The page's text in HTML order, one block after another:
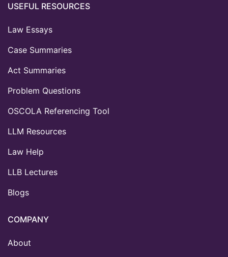
USEFUL RESOURCES
Law Essays
Case Summaries
Act Summaries
Problem Questions
OSCOLA Referencing Tool
LLM Resources
Law Help
LLB Lectures
Blogs
COMPANY
About